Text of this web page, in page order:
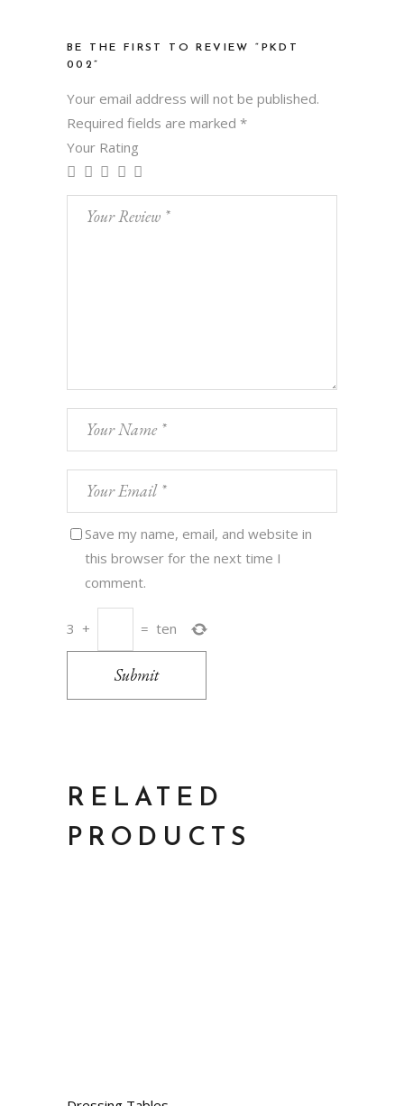
BE THE FIRST TO REVIEW “PKDT
002”
Your email address will not be published.
Required fields are marked *
Your Rating
Save my name, email, and website in
this browser for the next time I
comment.
3 + = ten
Submit
RELATED
PRODUCTS